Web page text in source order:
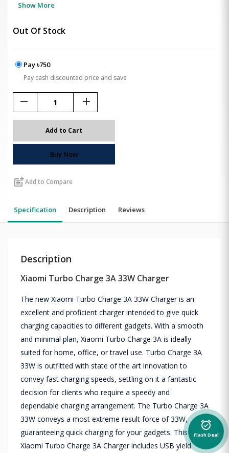
Show More
Out Of Stock
Pay ৳750
Pay cash discounted price and save
remove add
Add to Cart
Buy Now
post_addAdd to Compare
Specification Description Reviews
Description
Xiaomi Turbo Charge 3A 33W Charger
The new Xiaomi Turbo Charge 3A 33W Charger is an
excellent and proficient charger intended to give quick
charging capacities to different gadgets. With a smooth
and minimal plan, Xiaomi Turbo Charge 3A is ideally
suited for home, office, or travel use. Turbo Charge 3A
33W is outfitted with state of the art innovation to
convey fast charging speeds, settling on it a fantastic
decision for clients who require a speedy and
dependable charging arrangement. The Turbo Charge 3A
33W conveys a most extreme result force of 33W,
guaranteeing quick charging for your gadgets. This
Xiaomi Turbo Charge 3A Charger includes USB yield
alarm_on
Flash Deal